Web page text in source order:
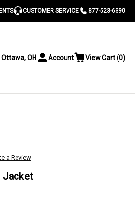
CUSTOMER SERVICE 877-523-6390
Ottawa, OH ToggleAccount ViewView Cart(0)
a Review
Jacket